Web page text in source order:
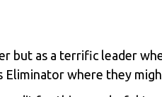
but as a terrific leader
where they